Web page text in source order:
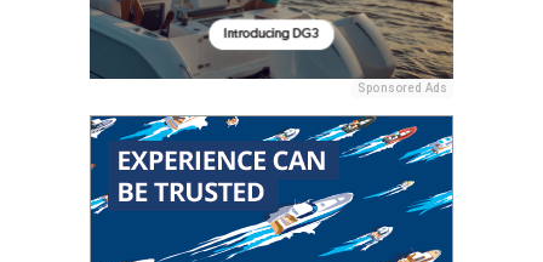
Sponsored Ads